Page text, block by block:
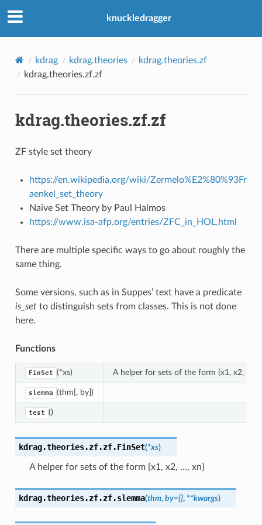
knuckledragger
kdrag kdrag.theories
kdrag.theories.zf
kdrag.theories.zf.zf
kdrag.theories.zf.zf
ZF style set theory
https://en.wikipedia.org/wiki/Zermelo%E2%80%93Fr
aenkel_set_theory
Naive Set Theory by Paul Halmos
https://www.isa-afp.org/entries/ZFC_in_HOL.html
There are multiple specific ways to go about roughly the
same thing.
Some versions, such as in Suppes’ text have a predicate
is_setto distinguish sets from classes. This is not done
here.
Functions
FinSet (*xs) A helper for sets of the form {x1, x2, ...,
slemma (thm[, by])
test ()
kdrag.theories.zf.zf.FinSet(*xs)
A helper for sets of the form {x1, x2, …, xn}
kdrag.theories.zf.zf.slemma(thm, by=[], **kwargs)